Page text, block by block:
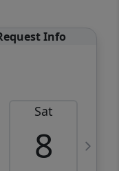
Info
Sat
8